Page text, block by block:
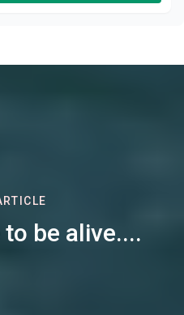
be alive....